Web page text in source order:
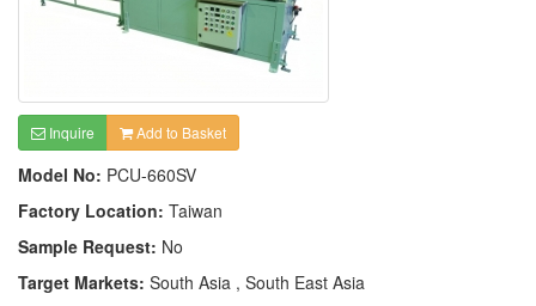
Inquire Add to Basket
Model No: PCU-660SV
Factory Location: Taiwan
Sample Request: No
Target Markets: South Asia , South East Asia